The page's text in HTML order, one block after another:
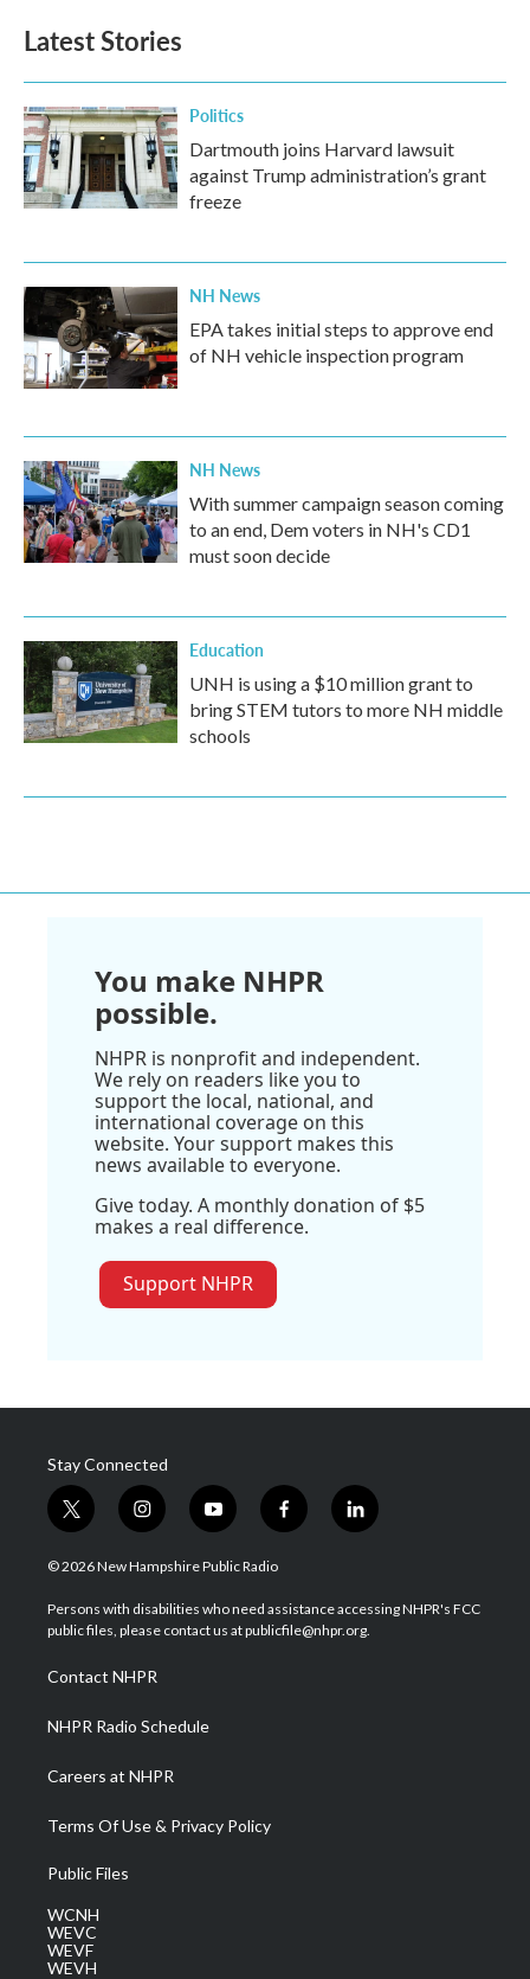
Latest Stories
Politics
Dartmouth joins Harvard lawsuit
against Trump administration’s grant
freeze
NH News
EPA takes initial steps to approve end
of NH vehicle inspection program
NH News
With summer campaign season coming
to an end, Dem voters in NH's CD1
must soon decide
Education
UNH is using a $10 million grant to
bring STEM tutors to more NH middle
schools
You make NHPR
possible.
NHPR is nonprofit and independent.
We rely on readers like you to
support the local, national, and
international coverage on this
website. Your support makes this
news available to everyone.
Give today. A monthly donation of $5
makes a real difference.
Support NHPR
Stay Connected
t
w
i
t
e
i
n
s
a
g
a
m
y
o
u
u
b
f
a
b
o
l
i
e
d
© 2026 New Hampshire Public Radio
Persons with disabilities who need assistance accessing NHPR's FCC
public files, please contact us at publicfile@nhpr.org.
Contact NHPR
NHPR Radio Schedule
Careers at NHPR
Terms Of Use & Privacy Policy
Public Files
WCNH
WEVC
WEVF
WEVH